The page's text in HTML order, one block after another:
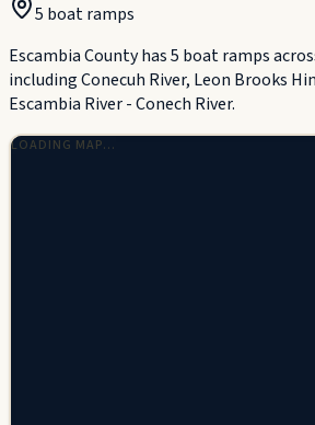
5 boat ramps
Escambia County has 5 boat ramps
including Conecuh River, Leon Brooks
Escambia River - Conech River.
LOADING MAP…